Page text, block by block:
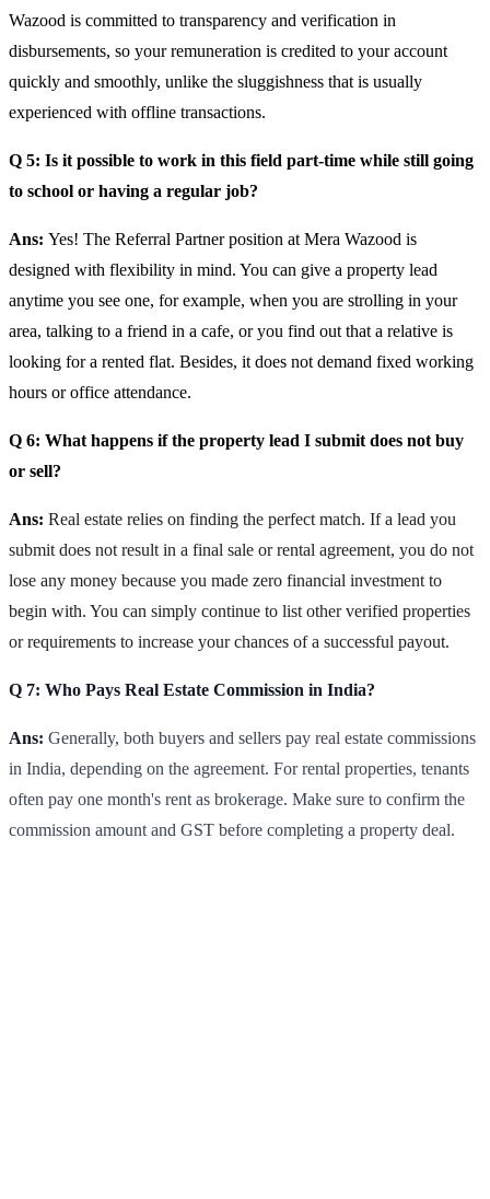
Wazood is committed to transparency and verification in
disbursements, so your remuneration is credited to your account
quickly and smoothly, unlike the sluggishness that is usually
experienced with offline transactions.
Q 5: Is it possible to work in this field part-time while still going
to school or having a regular job?
Ans: Yes! The Referral Partner position at Mera Wazood is
designed with flexibility in mind. You can give a property lead
anytime you see one, for example, when you are strolling in your
area, talking to a friend in a cafe, or you find out that a relative is
looking for a rented flat. Besides, it does not demand fixed working
hours or office attendance.
Q 6: What happens if the property lead I submit does not buy
or sell?
Ans: Real estate relies on finding the perfect match. If a lead you
submit does not result in a final sale or rental agreement, you do not
lose any money because you made zero financial investment to
begin with. You can simply continue to list other verified properties
or requirements to increase your chances of a successful payout.
Q 7: Who Pays Real Estate Commission in India?
Ans: Generally, both buyers and sellers pay real estate commissions
in India, depending on the agreement. For rental properties, tenants
often pay one month's rent as brokerage. Make sure to confirm the
commission amount and GST before completing a property deal.